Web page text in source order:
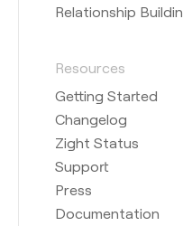
Relationship
Resources
Getting Started
Changelog
Zight Status
Support
Press
Documentation